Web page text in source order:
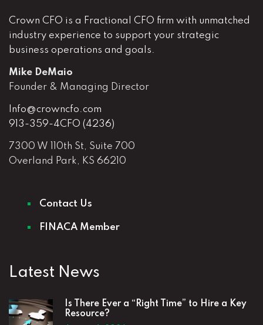
Crown CFO is a Fractional CFO firm with unmatched
industry experience to support your strategic
business operations and goals.
Mike DeMaio
Founder & Managing Director
Info@crowncfo.com
913-359-4CFO (4236)
7300 W 110th St, Suite 700
Overland Park, KS 66210
Contact Us
FINACA Member
Latest News
Is There Ever a “Right Time” to Hire a Key
Resource?